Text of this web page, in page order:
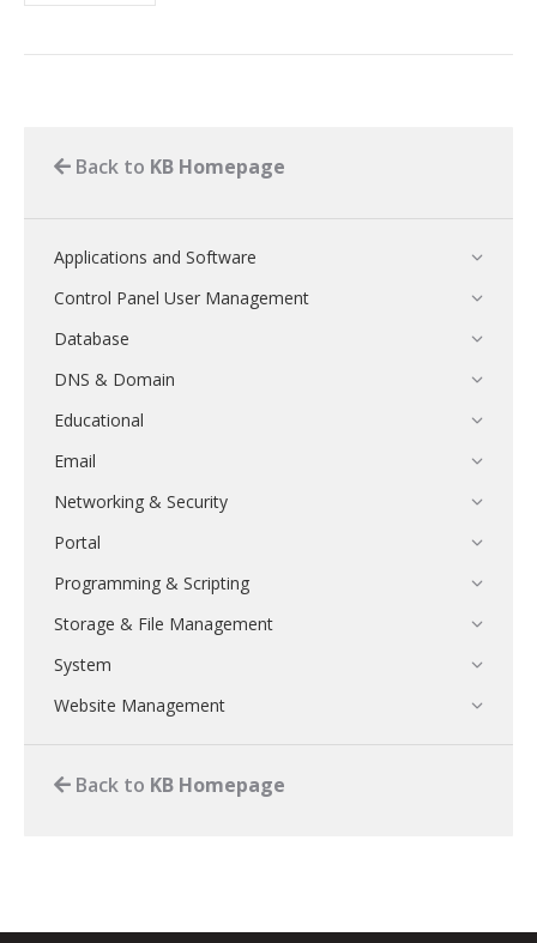
Back to KB Homepage
Applications and Software
Control Panel User Management
Database
DNS & Domain
Educational
Email
Networking & Security
Portal
Programming & Scripting
Storage & File Management
System
Website Management
Back to KB Homepage